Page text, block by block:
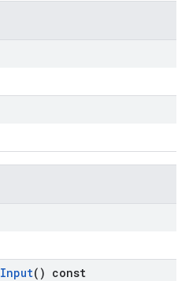
Input() const